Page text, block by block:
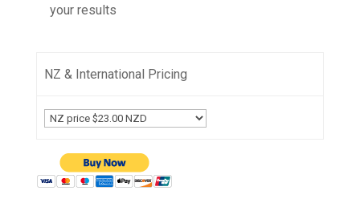
your results
NZ & International Pricing